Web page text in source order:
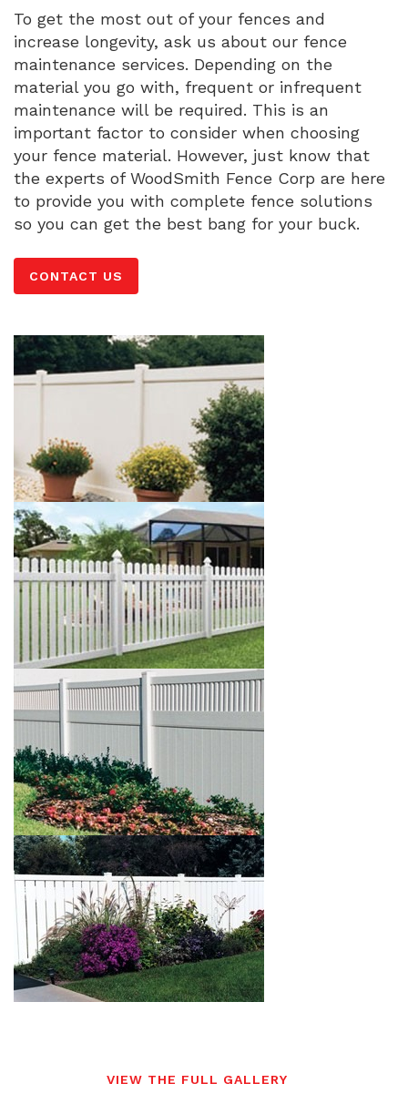
To get the most out of your fences and
increase longevity, ask us about our fence
maintenance services. Depending on the
material you go with, frequent or infrequent
maintenance will be required. This is an
important factor to consider when choosing
your fence material. However, just know that
the experts of WoodSmith Fence Corp are here
to provide you with complete fence solutions
so you can get the best bang for your buck.
CONTACT US
VIEW THE FULL GALLERY